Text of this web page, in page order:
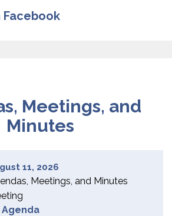
Facebook
Meetings, and
Minutes
11, 2026
Meetings, and Minutes
Agenda